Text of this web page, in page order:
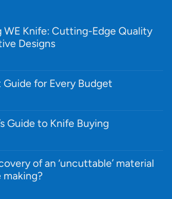
WE Knife: Cutting-Edge Quality
Designs
for Every Budget
Guide to Knife Buying
of an ‘uncuttable’ material